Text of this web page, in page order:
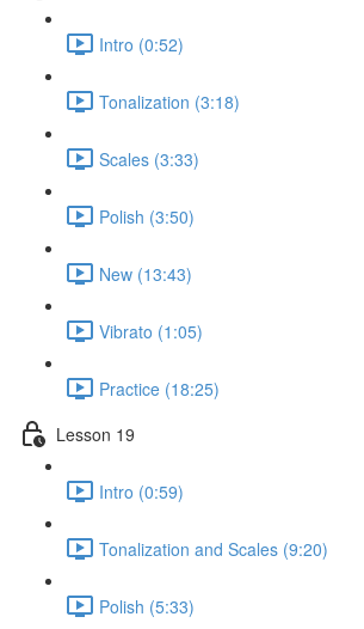
Intro (0:52)
Tonalization (3:18)
Scales (3:33)
Polish (3:50)
New (13:43)
Vibrato (1:05)
Practice (18:25)
Lesson 19
Intro (0:59)
Tonalization and Scales (9:20)
Polish (5:33)